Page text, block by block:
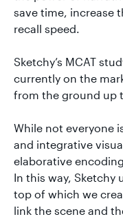
save time, increase
recall speed.
Sketchy’s MCAT
currently on the
from the ground up
While not everyone
and integrative
elaborative
In this way, Sketchy
top of which we
link the scene and